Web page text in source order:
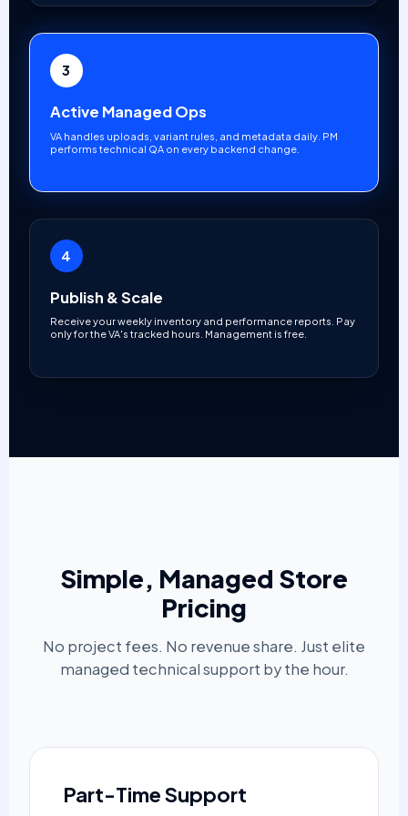
3
Active Managed Ops
VA handles uploads, variant rules, and metadata daily. PM
performs technical QA on every backend change.
4
Publish & Scale
Receive your weekly inventory and performance reports. Pay
only for the VA's tracked hours. Management is free.
Simple, Managed Store
Pricing
No project fees. No revenue share. Just elite
managed technical support by the hour.
Part-Time Support